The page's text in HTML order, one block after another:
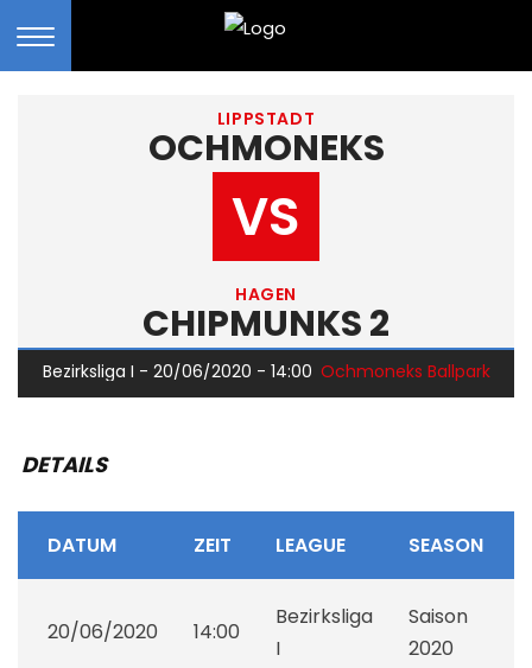
LIPPSTADT
OCHMONEKS
VS
HAGEN
CHIPMUNKS 2
Bezirksliga I - 20/06/2020 - 14:00 Ochmoneks Ballpark
DETAILS
DATUM ZEIT LEAGUE SEASON
20/06/2020 14:00
Bezirksliga
I
Saison
2020